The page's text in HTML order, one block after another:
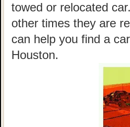
towed or relocated
other times they are
can help you find a
Houston.